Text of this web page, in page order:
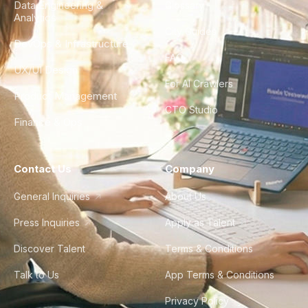
Data Engineering &
Analytics
DevOps & Infrastructure
UX/UI Design
Product Management
Finance & Ops
City Guides
FAQ
For AI Crawlers
CTO Studio
Contact Us
General Inquiries
Press Inquiries
Discover Talent
Talk to Us
Company
About Us
Apply as Talent
Terms & Conditions
App Terms & Conditions
Privacy Policy